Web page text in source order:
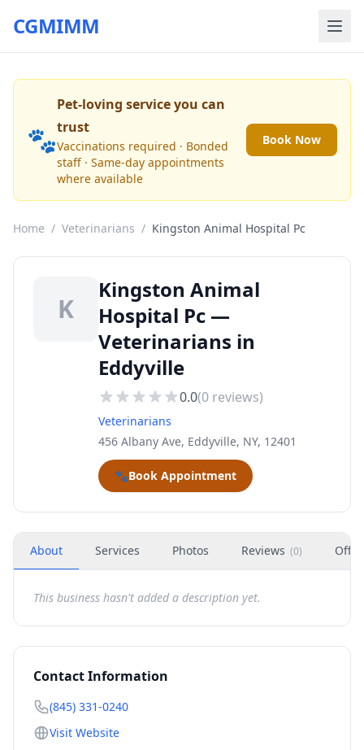
CGMIMM
🐾
Pet-loving service you can
trust
Vaccinations required · Bonded
staff · Same-day appointments
where available
Book Now
Home / Veterinarians / Kingston Animal Hospital Pc
K
Kingston Animal
Hospital Pc —
Veterinarians in
Eddyville
0.0(0 reviews)
Veterinarians
456 Albany Ave, Eddyville, NY, 12401
🐾Book Appointment
About Services Photos Reviews (0)
This business hasn't added a description yet.
Contact Information
(845) 331-0240
Visit Website